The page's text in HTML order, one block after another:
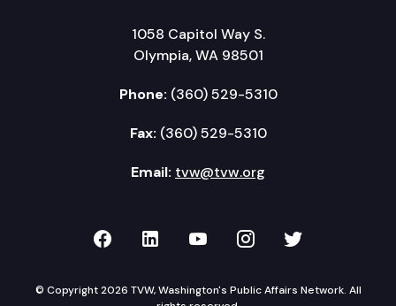
1058 Capitol Way S.
Olympia, WA 98501
Phone: (360) 529-5310
Fax: (360) 529-5310
Email: tvw@tvw.org
TVW on Facebook
TVW on LinkedIn
TVW on YouTube
TVW onTVW on
© Copyright 2026 TVW, Washington's Public Affairs Network. All